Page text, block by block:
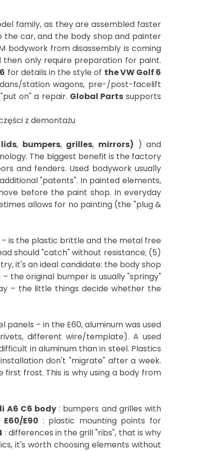
family, as they are assembled faster
car, and the body shop and painter
bodywork from disassembly is coming
then only require preparation for paint.
for details in the style of the VW Golf 6
station wagons, pre-/post-facelift
on" a repair. Global Partssupports
, bumpers, grilles, mirrors) ) and
The biggest benefit is the factory
and fenders. Used bodywork usually
"patents". In painted elements,
before the paint shop. In everyday
allows for no painting (the "plug &
– is the plastic brittle and the metal free
should "catch" without resistance; (5)
it's an ideal candidate: the body shop
the original bumper is usually "springy"
– the little things decide whether the
panels – in the E60, aluminum was used
different wire/template). A used
in aluminum than in steel. Plastics
don't "migrate" after a week.
frost. This is why using a body from
A6 C6 body : bumpers and grilles with
E60/E90 : plastic mounting points for
: differences in the grill "ribs", that is why
it's worth choosing elements without